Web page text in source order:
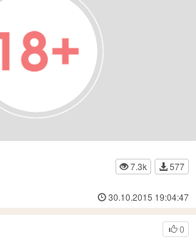
7.3k
577
30.10.2015 19:04:47
0